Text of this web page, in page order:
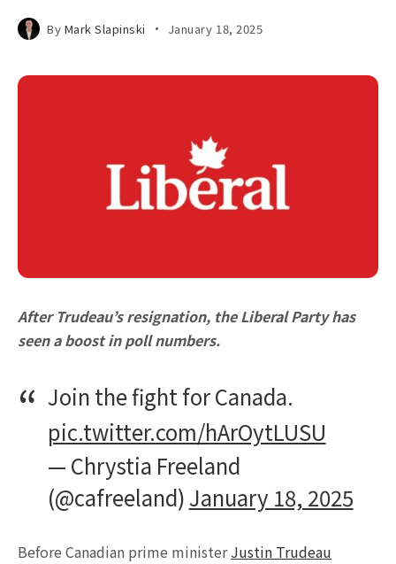
By Mark Slapinski January 18, 2025
After Trudeau’s resignation, the Liberal Party has
seen a boost in poll numbers.
Join the fight for Canada.
pic.twitter.com/hArOytLUSU
— Chrystia Freeland
(@cafreeland)January 18, 2025
Before Canadian prime ministerJustin Trudeau